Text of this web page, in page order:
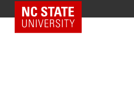
NC State Home